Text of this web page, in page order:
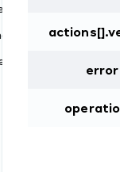
error